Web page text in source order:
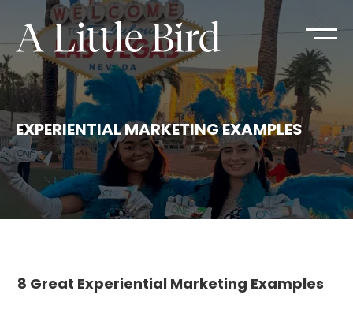
EXPERIENTIAL MARKETING EXAMPLES
8 Great Experiential Marketing Examples